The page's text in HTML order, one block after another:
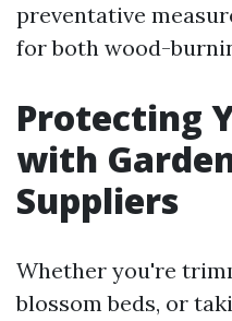
preventative
for both wood-
Protecting
with
Suppliers
Whether you're
blossom beds, or